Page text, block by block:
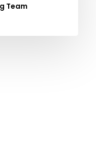
Team